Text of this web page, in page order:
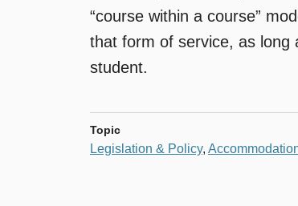
“course within a course”
that form of service, as long
student.
Topic
Legislation & Policy,